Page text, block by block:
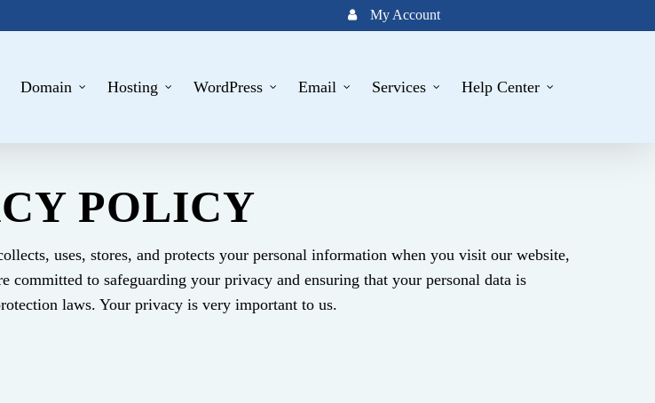
My Account
Domain Hosting WordPress Email Services Help Center
POLICY
uses, stores, and protects your personal information when you visit our website,
committed to safeguarding your privacy and ensuring that your personal data is
laws. Your privacy is very important to us.